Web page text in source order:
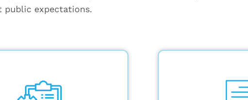
public expectations.
usage, and weather
with real-time
orders in a
platform with